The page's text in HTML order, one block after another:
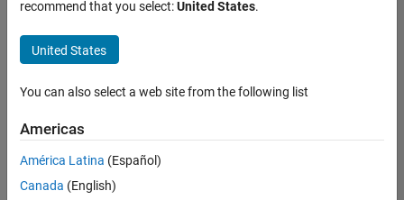
FILTERED BY
Software Process Engineering
Web Applications and Services
there
are
recommend that you select:United States.
United States
You can also select a web site from the following list
Americas
América Latina (Español)
Canada (English)